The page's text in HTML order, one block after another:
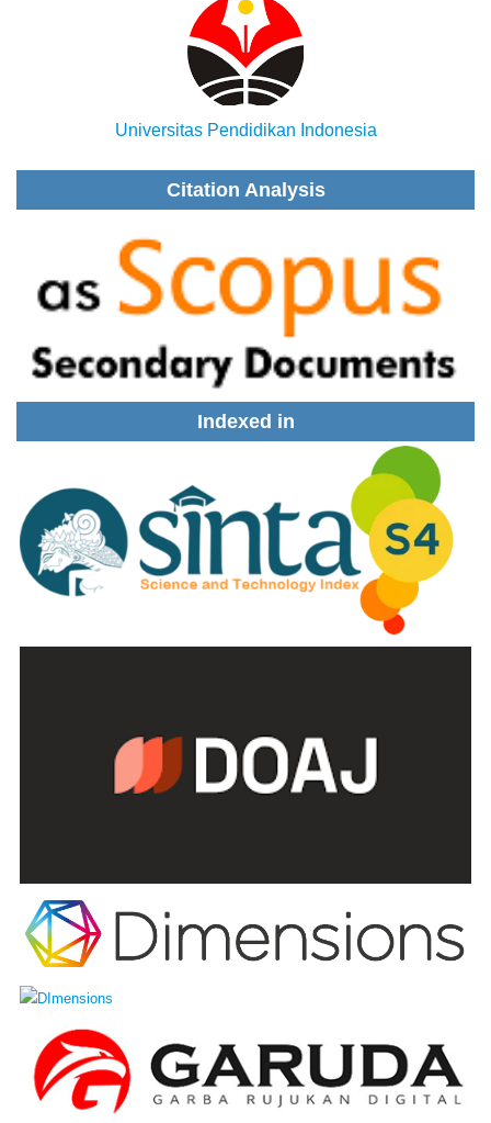
Universitas Pendidikan Indonesia
Citation Analysis
Indexed in